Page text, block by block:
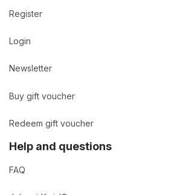
Register
Login
Newsletter
Buy gift voucher
Redeem gift voucher
Help and questions
FAQ